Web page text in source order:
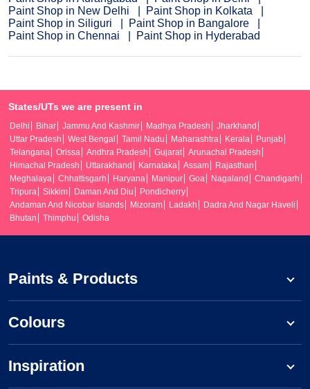
Paint Shop in New Delhi
Paint Shop in Kolkata
Paint Shop in Siliguri
Paint Shop in Bangalore
Paint Shop in Chennai
Paint Shop in Hyderabad
States/UTs we are present in
Delhi Bihar Jammu And Kashmir Madhya Pradesh
Jharkhand
Uttar Pradesh
West Bengal Tamil Nadu Maharashtra Kerala
Punjab
Telangana
Orissa Andhra Pradesh Gujarat
Arunachal Pradesh
Himachal Pradesh
Uttarakhand Karnataka Assam
Rajasthan
Meghalaya
Chhattisgarh Haryana Manipur Goa Nagaland
Chandigarh
Tripura
Sikkim Daman And Diu
Pondicherry
Andaman And Nicobar Islands
Mizoram Ladakh
Dadra And Nagar Haveli
Bhutan
Thimphu Odisha
Paints & Products
Colours
Inspiration